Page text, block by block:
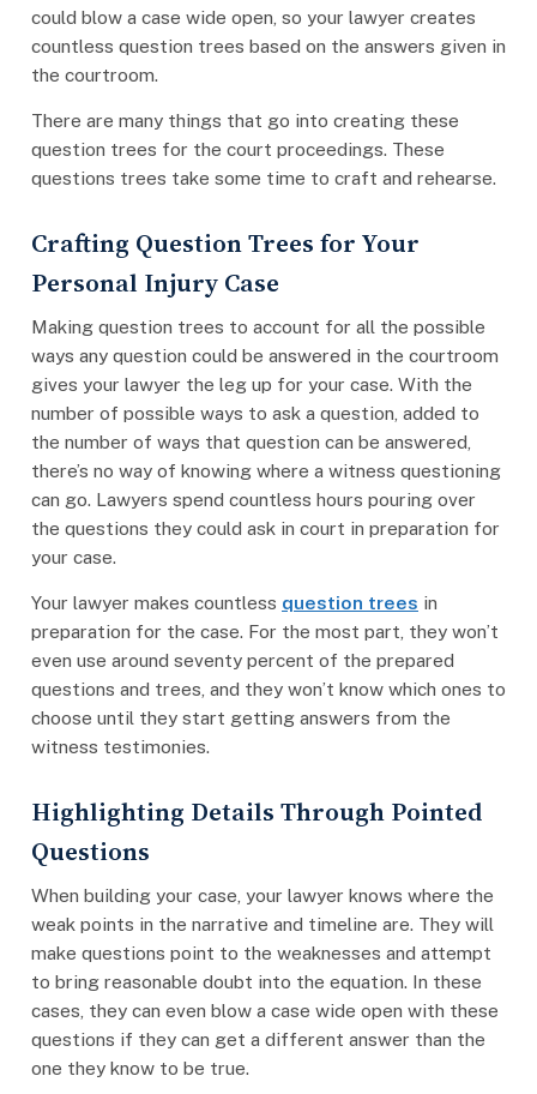
could blow a case wide open, so your lawyer creates
countless question trees based on the answers given in
the courtroom.
There are many things that go into creating these
question trees for the court proceedings. These
questions trees take some time to craft and rehearse.
Crafting Question Trees for Your
Personal Injury Case
Making question trees to account for all the possible
ways any question could be answered in the courtroom
gives your lawyer the leg up for your case. With the
number of possible ways to ask a question, added to
the number of ways that question can be answered,
there’s no way of knowing where a witness questioning
can go. Lawyers spend countless hours pouring over
the questions they could ask in court in preparation for
your case.
Your lawyer makes countless question trees in
preparation for the case. For the most part, they won’t
even use around seventy percent of the prepared
questions and trees, and they won’t know which ones to
choose until they start getting answers from the
witness testimonies.
Highlighting Details Through Pointed
Questions
When building your case, your lawyer knows where the
weak points in the narrative and timeline are. They will
make questions point to the weaknesses and attempt
to bring reasonable doubt into the equation. In these
cases, they can even blow a case wide open with these
questions if they can get a different answer than the
one they know to be true.